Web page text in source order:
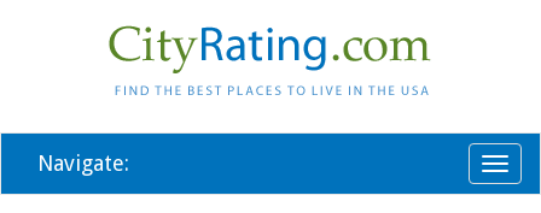
Navigate: